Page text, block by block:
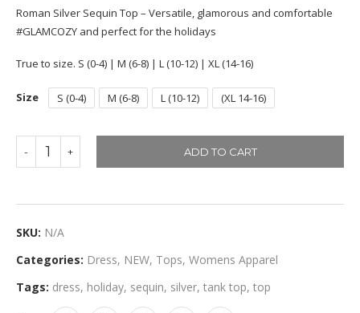
Roman Silver Sequin Top – Versatile, glamorous and comfortable
#GLAMCOZY and perfect for the holidays
True to size. S (0-4) | M (6-8) | L (10-12) | XL (14-16)
Size S (0-4) M (6-8) L (10-12) (XL 14-16)
ADD TO CART
SKU: N/A
Categories: Dress, NEW, Tops, Womens Apparel
Tags: dress, holiday, sequin, silver, tank top, top